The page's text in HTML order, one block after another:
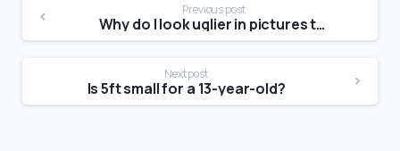
Previous post
Why do I look uglier in pictures than in the mirror?
Next post
Is 5ft small for a 13-year-old?